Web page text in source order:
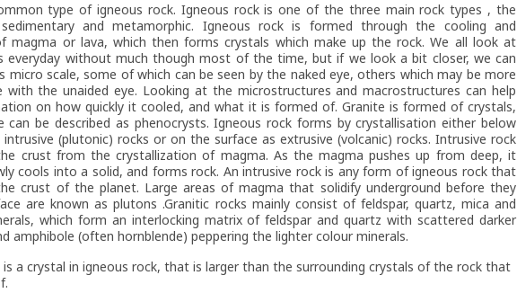
type of igneous rock. Igneous rock is one of the three main rock types , the
and metamorphic. Igneous rock is formed through the cooling and
magma or lava, which then forms crystals which make up the rock. We all look at
everyday without much though most of the time, but if we look a bit closer, we can
micro scale, some of which can be seen by the naked eye, others which may be more
the unaided eye. Looking at the microstructures and macrostructures can help
on how quickly it cooled, and what it is formed of. Granite is formed of crystals,
can be described as phenocrysts. Igneous rock forms by crystallisation either below
(plutonic) rocks or on the surface as extrusive (volcanic) rocks. Intrusive rock
crust from the crystallization of magma. As the magma pushes up from deep, it
cools into a solid, and forms rock. An intrusive rock is any form of igneous rock that
crust of the planet. Large areas of magma that solidify underground before they
are known as plutons .Granitic rocks mainly consist of feldspar, quartz, mica and
which form an interlocking matrix of feldspar and quartz with scattered darker
amphibole (often hornblende) peppering the lighter colour minerals.
is a crystal in igneous rock, that is larger than the surrounding crystals of the rock that